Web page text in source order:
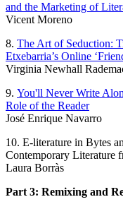
and the Marketing of
Vicent Moreno
8. The Art of Seduction:
Etxebarria’s Online
Virginia Newhall
9. You'll Never Write
Role of the Reader
José Enrique Navarro
10. E-literature in Bytes
Contemporary Literature
Laura Borràs
Part 3: Remixing and